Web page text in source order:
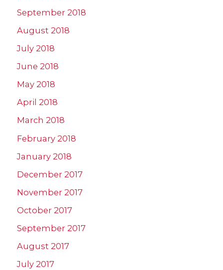
September 2018
August 2018
July 2018
June 2018
May 2018
April 2018
March 2018
February 2018
January 2018
December 2017
November 2017
October 2017
September 2017
August 2017
July 2017